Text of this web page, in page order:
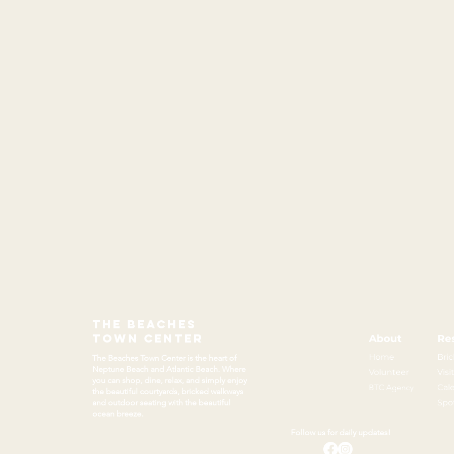
the beaches
town center
The Beaches Town Center is the heart of
Neptune Beach and Atlantic Beach. Where
you can shop, dine, relax, and simply enjoy
the beautiful courtyards, bricked walkways
and outdoor seating with the beautiful
ocean breeze.
About
Home
Volunteer
BTC Agency
Follow us for daily updates!